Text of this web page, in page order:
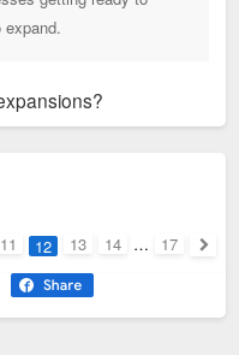
expand.
11 12 13 14 …
17